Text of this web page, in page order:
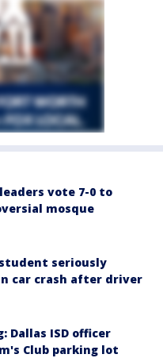
vote 7-0 to
mosque
seriously
car crash after driver
Dallas ISD officer
Club parking lot